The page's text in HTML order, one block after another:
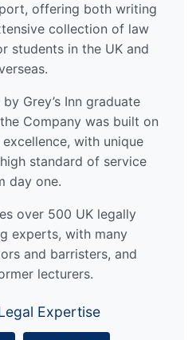
offering both writing
collection of law
students in the UK and
Grey’s Inn graduate
Company was built on
with unique
standard of service
day one.
over 500 UK legally
experts, with many
and barristers, and
lecturers.
Expertise